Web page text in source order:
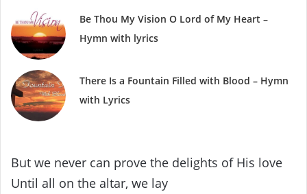
Be Thou My Vision O Lord of My Heart –
Hymn with lyrics
There Is a Fountain Filled with Blood – Hymn
with Lyrics
But we never can prove the delights of His love
Until all on the altar, we lay